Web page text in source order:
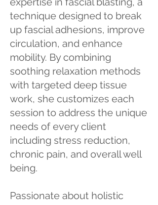
technique designed to break
up fascial adhesions, improve
circulation, and enhance
mobility. By combining
soothing relaxation methods
with targeted deep tissue
work, she customizes each
session to address the unique
needs of every client
including stress reduction,
chronic pain, and overall well
being.
Passionate about holistic